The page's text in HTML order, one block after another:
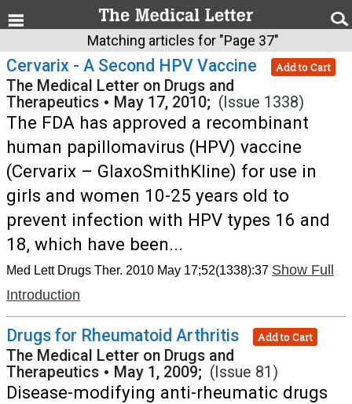
Matching articles for "Page 37"
Cervarix - A Second HPV Vaccine Add to Cart
The Medical Letter on Drugs and
Therapeutics • May 17, 2010; (Issue 1338)
The FDA has approved a recombinant
human papillomavirus (HPV) vaccine
(Cervarix – GlaxoSmithKline) for use in
girls and women 10-25 years old to
prevent infection with HPV types 16 and
18, which have been...
Med Lett Drugs Ther. 2010 May 17;52(1338):37 Show Full
Introduction
Drugs for Rheumatoid Arthritis Add to Cart
The Medical Letter on Drugs and
Therapeutics • May 1, 2009; (Issue 81)
Disease-modifying anti-rheumatic drugs